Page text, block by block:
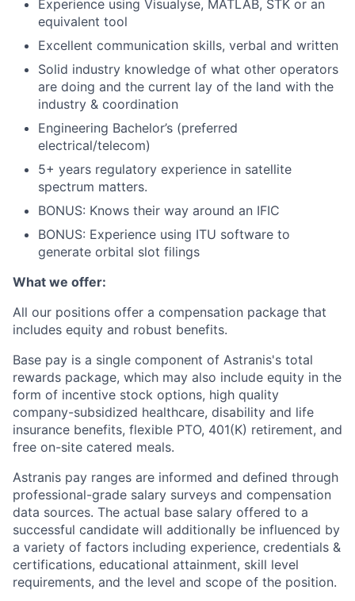
Experience using Visualyse, MATLAB, STK or an
equivalent tool
Excellent communication skills, verbal and written
Solid industry knowledge of what other operators
are doing and the current lay of the land with the
industry & coordination
Engineering Bachelor’s (preferred
electrical/telecom)
5+ years regulatory experience in satellite
spectrum matters.
BONUS: Knows their way around an IFIC
BONUS: Experience using ITU software to
generate orbital slot filings
What we offer:
All our positions offer a compensation package that
includes equity and robust benefits.
Base pay is a single component of Astranis's total
rewards package, which may also include equity in the
form of incentive stock options, high quality
company-subsidized healthcare, disability and life
insurance benefits, flexible PTO, 401(K) retirement, and
free on-site catered meals.
Astranis pay ranges are informed and defined through
professional-grade salary surveys and compensation
data sources. The actual base salary offered to a
successful candidate will additionally be influenced by
a variety of factors including experience, credentials &
certifications, educational attainment, skill level
requirements, and the level and scope of the position.